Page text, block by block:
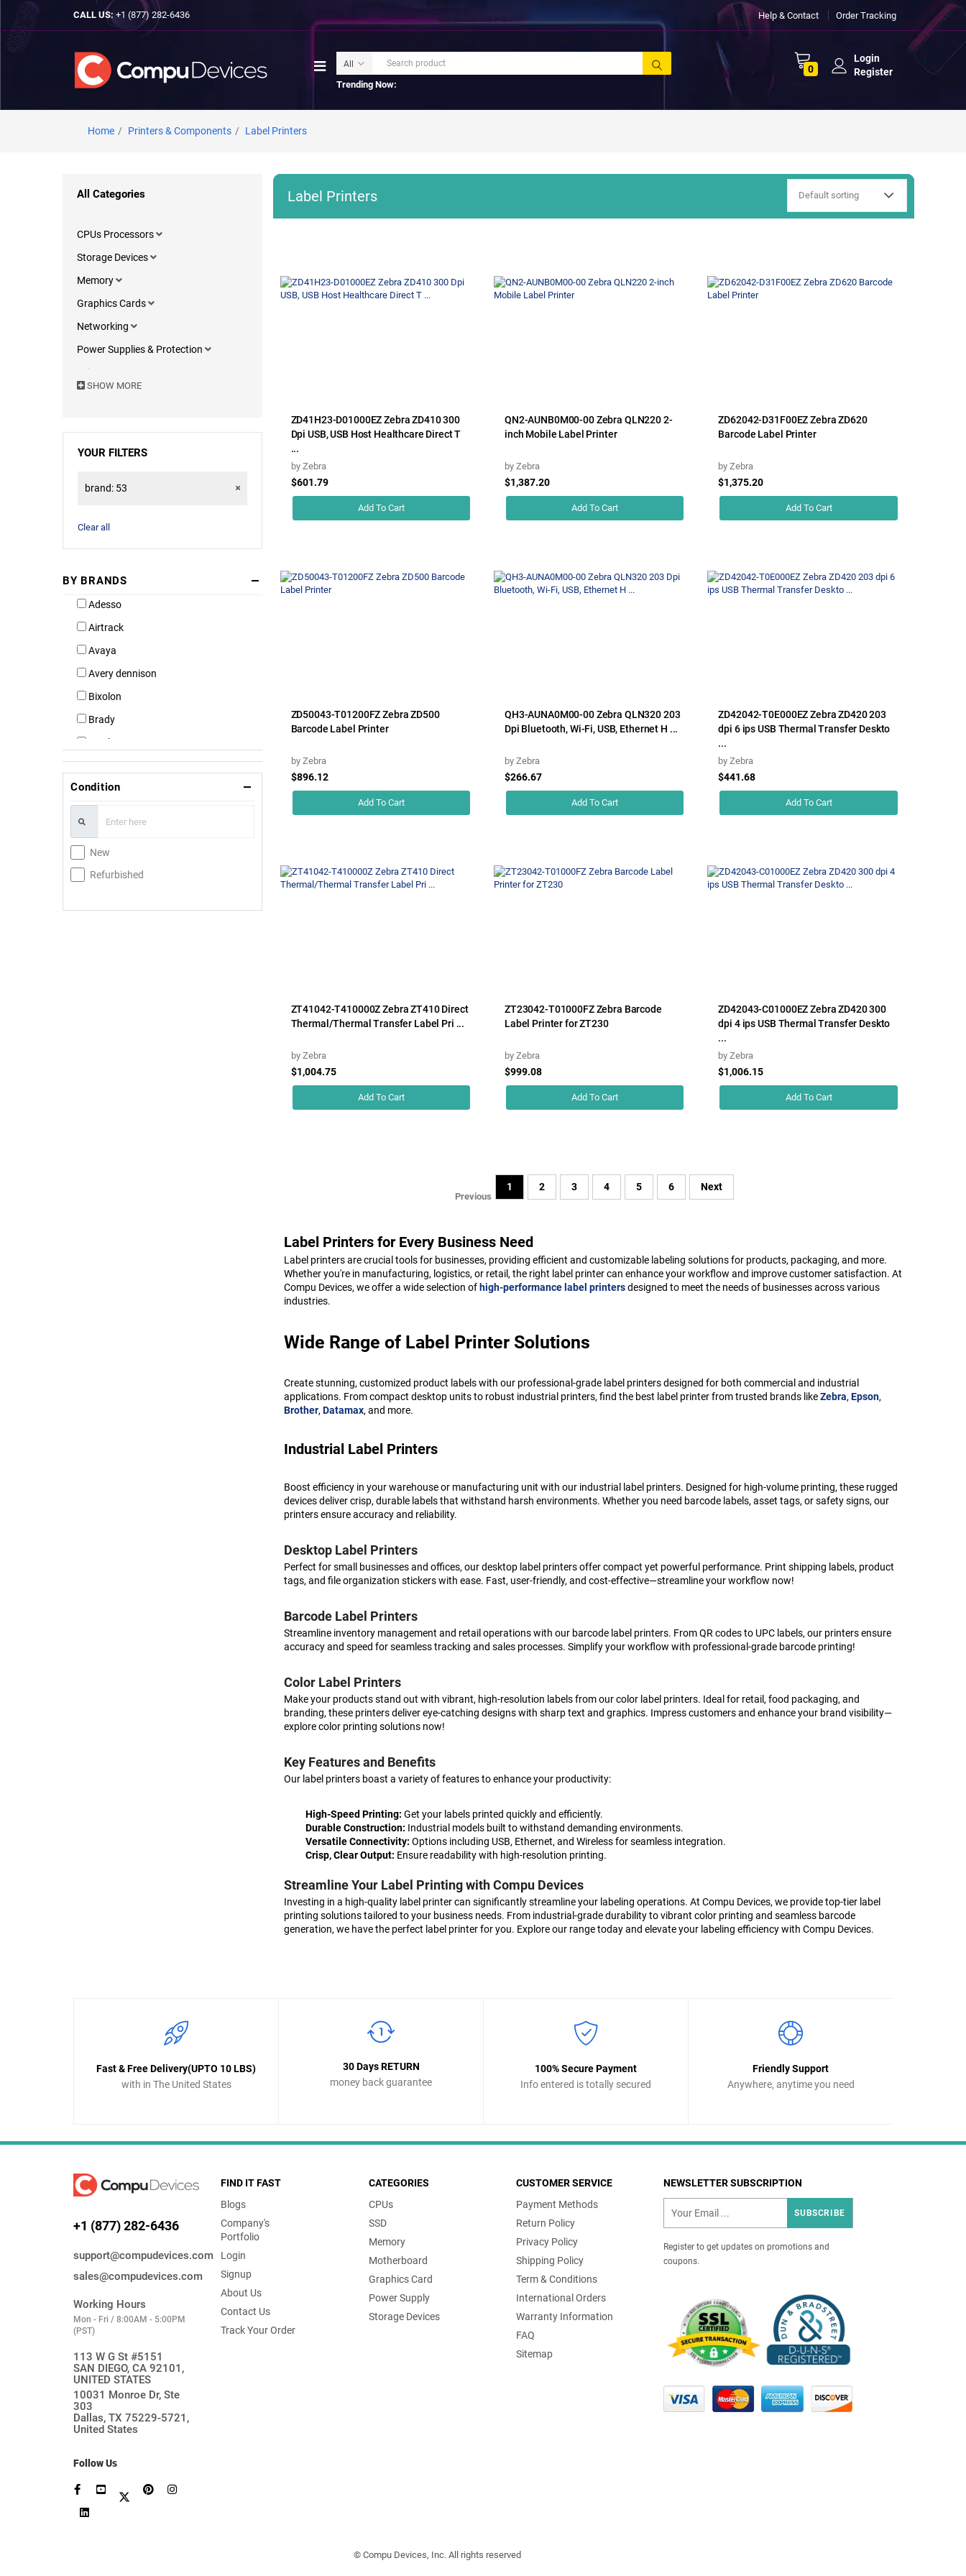
CALL US: +1 (877) 282-6436 Help & Contact Order Tracking
Trending Now:
0
Login
Register
Home Printers & Components Label Printers
Label Printers
ZD41H23-D01000EZ Zebra ZD410 300
Dpi USB, USB Host Healthcare Direct T
...
by Zebra
$601.79
Add To Cart
QN2-AUNB0M00-00 Zebra QLN220 2-
inch Mobile Label Printer
by Zebra
$1,387.20
Add To Cart
ZD62042-D31F00EZ Zebra ZD620
Barcode Label Printer
byZebra
$1,375.20
Add To Cart
ZD50043-T01200FZ Zebra ZD500
Barcode Label Printer
by Zebra
$896.12
Add To Cart
QH3-AUNA0M00-00 Zebra QLN320 203
Dpi Bluetooth, Wi-Fi, USB, Ethernet H ...
by Zebra
$266.67
Add To Cart
ZD42042-T0E000EZ Zebra ZD420 203
dpi 6 ips USB Thermal Transfer Deskto
...
byZebra
$441.68
Add To Cart
ZT41042-T410000Z Zebra ZT410 Direct
Thermal/Thermal Transfer Label Pri ...
by Zebra
$1,004.75
Add To Cart
ZT23042-T01000FZ Zebra Barcode
Label Printer for ZT230
by Zebra
$999.08
Add To Cart
ZD42043-C01000EZ Zebra ZD420 300
dpi 4 ips USB Thermal Transfer Deskto
...
byZebra
$1,006.15
Add To Cart
Previous
1 2 3 4 5 6 Next
Label Printers for Every Business Need
Label printers are crucial tools for businesses, providing efficient and customizable labeling solutions for products, packaging, and more.
Whether you're in manufacturing, logistics, or retail, the right label printer can enhance your workflow and improve customer satisfaction. At
Compu Devices, we offer a wide selection ofhigh-performance label printersdesigned to meet the needs of businesses across various
industries.
Wide Range of Label Printer Solutions
Create stunning, customized product labels with our professional-grade label printers designed for both commercial and industrial
applications. From compact desktop units to robust industrial printers, find the best label printer from trusted brands likeZebra, Epson,
Brother, Datamax, and more.
Industrial Label Printers
Boost efficiency in your warehouse or manufacturing unit with our industrial label printers. Designed for high-volume printing, these rugged
devices deliver crisp, durable labels that withstand harsh environments. Whether you need barcode labels, asset tags, or safety signs, our
printers ensure accuracy and reliability.
Desktop Label Printers
Perfect for small businesses and offices, our desktop label printers offer compact yet powerful performance. Print shipping labels, product
tags, and file organization stickers with ease. Fast, user-friendly, and cost-effective—streamline your workflow now!
Barcode Label Printers
Streamline inventory management and retail operations with our barcode label printers. From QR codes to UPC labels, our printers ensure
accuracy and speed for seamless tracking and sales processes. Simplify your workflow with professional-grade barcode printing!
Color Label Printers
Make your products stand out with vibrant, high-resolution labels from our color label printers. Ideal for retail, food packaging, and
branding, these printers deliver eye-catching designs with sharp text and graphics. Impress customers and enhance your brand visibility—
explore color printing solutions now!
Key Features and Benefits
Our label printers boast a variety of features to enhance your productivity:
High-Speed Printing: Get your labels printed quickly and efficiently.
Durable Construction: Industrial models built to withstand demanding environments.
Versatile Connectivity: Options including USB, Ethernet, and Wireless for seamless integration.
Crisp, Clear Output: Ensure readability with high-resolution printing.
Streamline Your Label Printing with Compu Devices
Investing in a high-quality label printer can significantly streamline your labeling operations. At Compu Devices, we provide top-tier label
printing solutions tailored to your business needs. From industrial-grade durability to vibrant color printing and seamless barcode
generation, we have the perfect label printer for you. Explore our range today and elevate your labeling efficiency with Compu Devices.
All Categories
CPUs Processors
Storage Devices
Memory
Graphics Cards
Networking
Power Supplies & Protection
Printers & Components
Computer Accessories
SHOW MORE
YOUR FILTERS
brand: 53
Clear all
BY BRANDS
Adesso
Airtrack
Avaya
Avery dennison
Bixolon
Brady
Brother
Canon
Citizen
Dymo
Datamax
Condition
New
Refurbished
Fast & Free Delivery(UPTO 10 LBS)
with in The United States
30 Days RETURN
money back guarantee
100% Secure Payment
Info entered is totally secured
Friendly Support
Anywhere, anytime you need
+1 (877) 282-6436
support@compudevices.com
sales@compudevices.com
Working Hours
Mon - Fri / 8:00AM - 5:00PM
(PST)
113 W G St #5151
SAN DIEGO, CA 92101,
UNITED STATES
10031 Monroe Dr, Ste
303
Dallas, TX 75229-5721,
United States
Follow Us
FIND IT FAST
Blogs
Company's
Portfolio
Login
Signup
About Us
Contact Us
Track Your Order
CATEGORIES
CPUs
SSD
Memory
Motherboard
Graphics Card
Power Supply
Storage Devices
CUSTOMER SERVICE
Payment Methods
Return Policy
Privacy Policy
Shipping Policy
Term & Conditions
International Orders
Warranty Information
FAQ
Sitemap
NEWSLETTER SUBSCRIPTION
SUBSCRIBE
Register to get updates on promotions and
coupons.
©️ Compu Devices, Inc. All rights reserved